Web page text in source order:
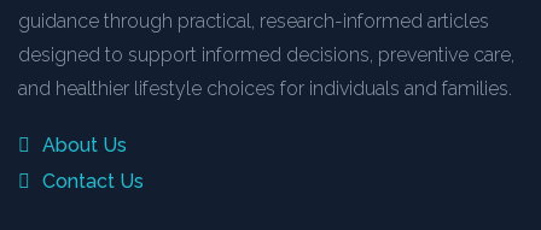
guidance through practical, research-informed articles
designed to support informed decisions, preventive care,
and healthier lifestyle choices for individuals and families.
About Us
Contact Us